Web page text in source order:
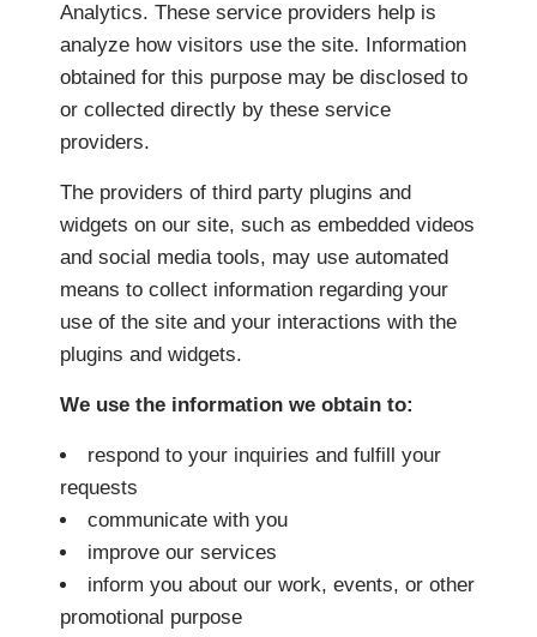
Analytics. These service providers help is
analyze how visitors use the site. Information
obtained for this purpose may be disclosed to
or collected directly by these service
providers.
The providers of third party plugins and
widgets on our site, such as embedded videos
and social media tools, may use automated
means to collect information regarding your
use of the site and your interactions with the
plugins and widgets.
We use the information we obtain to:
respond to your inquiries and fulfill your
requests
communicate with you
improve our services
inform you about our work, events, or other
promotional purpose